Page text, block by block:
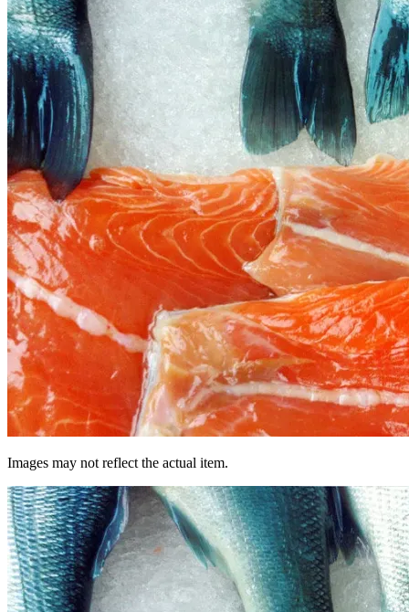
Images may not reflect the actual item.